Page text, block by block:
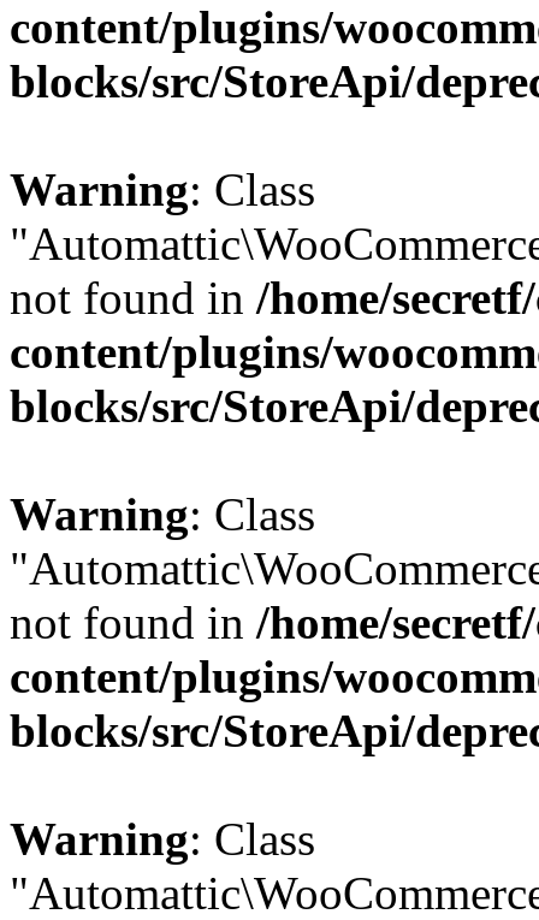
content/plugins/
blocks/src/StoreApi/
Warning: Class
not found in /home/
content/plugins/
blocks/src/StoreApi/
Warning: Class
not found in /home/
content/plugins/
blocks/src/StoreApi/
Warning: Class